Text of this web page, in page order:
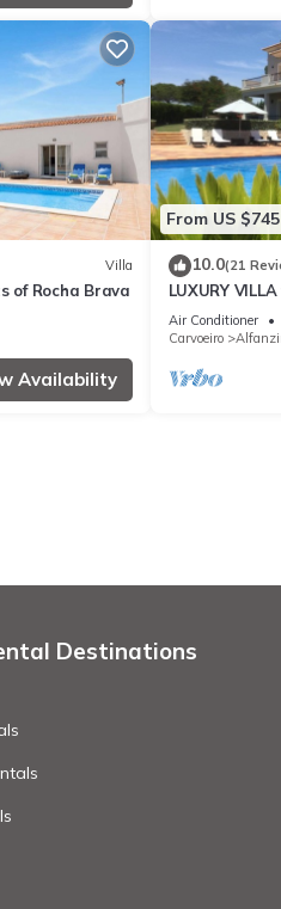
Villa
of Rocha Brava
Availability
From US $745
10.0(21
LUXURY
Air Conditioner
Carvoeiro
Destinations